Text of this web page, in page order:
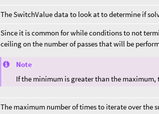
The SwitchValue data to look at to determine if
Since it is common for while conditions to not
ceiling on the number of passes that will be
Note
If the minimum is greater than the
The maximum number of times to iterate over the